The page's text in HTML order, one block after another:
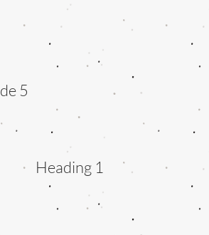
5
Heading 1